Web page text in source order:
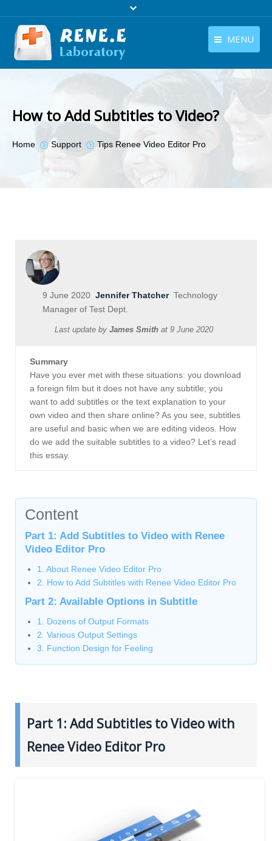
MENU
Download
Store
Contact Us
English
How to Add Subtitles to Video?
You are here:
Home Support Tips Renee Video Editor Pro
9 June 2020 Jennifer ThatcherTechnology
Manager of Test Dept.
Last update by James Smith at 9 June 2020
Summary
Have you ever met with these situations: you download
a foreign film but it does not have any subtitle; you
want to add subtitles or the text explanation to your
own video and then share online? As you see, subtitles
are useful and basic when we are editing videos. How
do we add the suitable subtitles to a video? Let’s read
this essay.
Content
Part 1: Add Subtitles to Video with Renee
Video Editor Pro
1. About Renee Video Editor Pro
2. How to Add Subtitles with Renee Video Editor Pro
Part 2: Available Options in Subtitle
1. Dozens of Output Formats
2. Various Output Settings
3. Function Design for Feeling
Part 1: Add Subtitles to Video with
Renee Video Editor Pro